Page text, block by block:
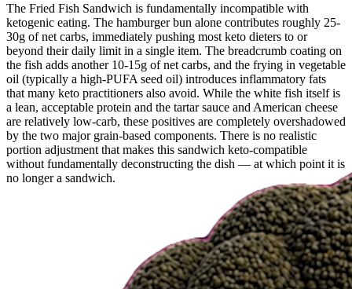
The Fried Fish Sandwich is fundamentally incompatible with
ketogenic eating. The hamburger bun alone contributes roughly 25-
30g of net carbs, immediately pushing most keto dieters to or
beyond their daily limit in a single item. The breadcrumb coating on
the fish adds another 10-15g of net carbs, and the frying in vegetable
oil (typically a high-PUFA seed oil) introduces inflammatory fats
that many keto practitioners also avoid. While the white fish itself is
a lean, acceptable protein and the tartar sauce and American cheese
are relatively low-carb, these positives are completely overshadowed
by the two major grain-based components. There is no realistic
portion adjustment that makes this sandwich keto-compatible
without fundamentally deconstructing the dish — at which point it is
no longer a sandwich.